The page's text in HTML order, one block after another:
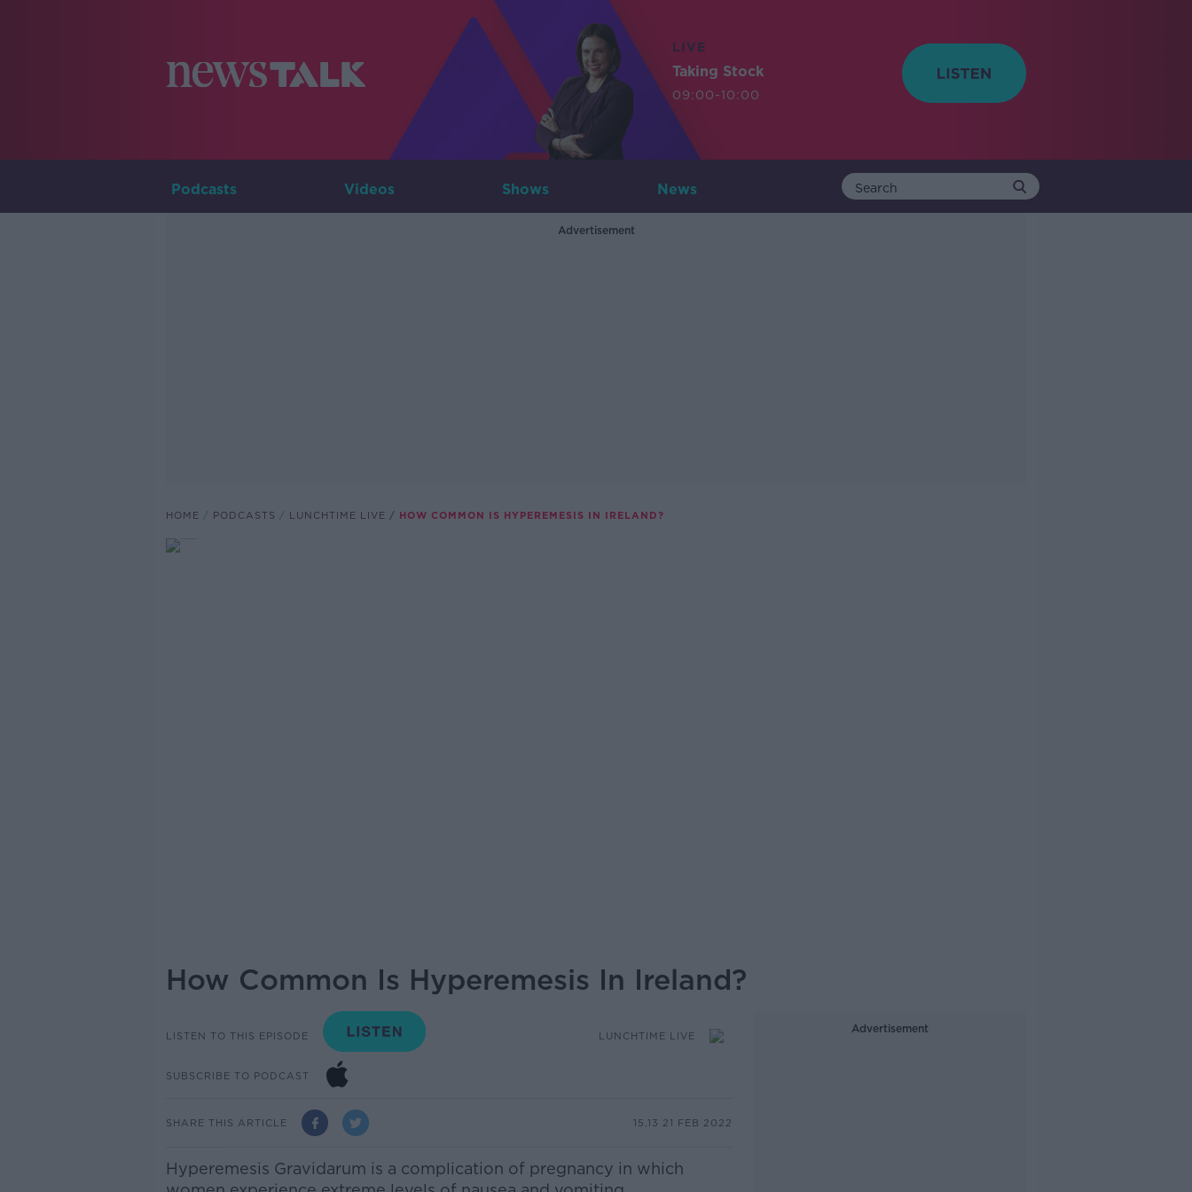
LIVE
Taking Stock
09:00-10:00
Podcasts Videos Shows News
Advertisement
HOME PODCASTS LUNCHTIME LIVE HOW COMMON IS HYPEREMESIS IN IRELAND?
How Common Is Hyperemesis In Ireland?
LISTEN TO THIS EPISODE LUNCHTIME LIVE
SUBSCRIBE TO PODCAST
SHARE THIS ARTICLE 15.13 21 FEB 2022
Hyperemesis Gravidarum is a complication of pregnancy in which
Advertisement